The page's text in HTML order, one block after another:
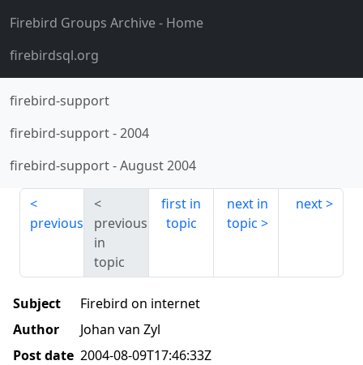
Firebird Groups Archive- Home
firebirdsql.org
firebird-support
firebird-support-2004
firebird-support-August 2004
previous
previous
in
topic
first in
topic
next in
topic
next
Subject
Firebird on internet
Author
Johan van Zyl
Post date 2004-08-09T17:46:33Z